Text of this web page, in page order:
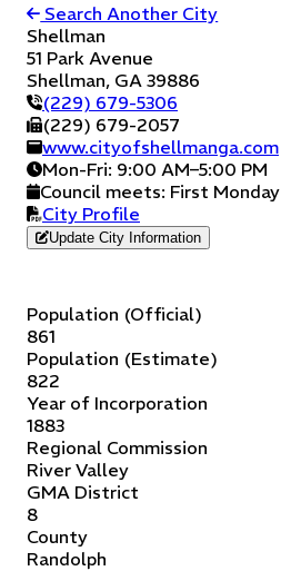
Search Another City
Shellman
51 Park Avenue
Shellman, GA 39886
(229) 679-5306
(229) 679-2057
www.cityofshellmanga.com
Mon-Fri: 9:00 AM–5:00 PM
Council meets: First Monday
City Profile
Update City Information
Population (Official)
861
Population (Estimate)
822
Year of Incorporation
1883
Regional Commission
River Valley
GMA District
8
County
Randolph